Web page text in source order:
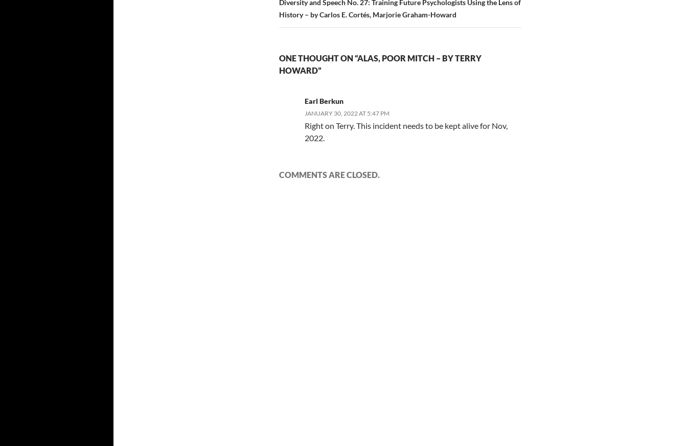
Diversity and Speech No. 27: Training Future Psychologists Using the Lens of
History – by Carlos E. Cortés, Marjorie Graham-Howard
ONE THOUGHT ON “ALAS, POOR MITCH – BY TERRY
HOWARD”
Earl Berkun
JANUARY 30, 2022 AT 5:47 PM
Right on Terry. This incident needs to be kept alive for Nov,
2022.
COMMENTS ARE CLOSED.